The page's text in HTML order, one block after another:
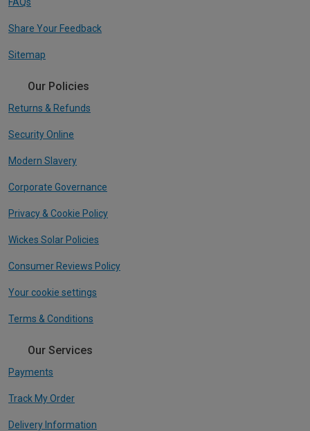
Share Your Feedback
Sitemap
Our Policies
Returns & Refunds
Security Online
Modern Slavery
Corporate Governance
Privacy & Cookie Policy
Wickes Solar Policies
Consumer Reviews Policy
Your cookie settings
Terms & Conditions
Our Services
Payments
Track My Order
Delivery Information